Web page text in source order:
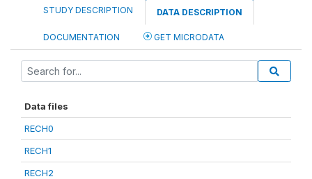
STUDY DESCRIPTION DATA DESCRIPTION
DOCUMENTATION GET MICRODATA
Data files
RECH0
RECH1
RECH2